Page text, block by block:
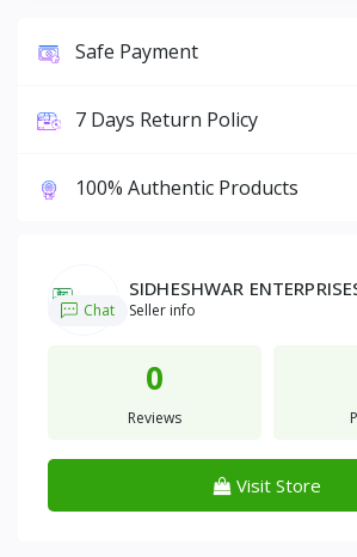
Safe Payment
7 Days Return Policy
100% Authentic Products
SIDHESHWAR
Seller info
Chat
0
Reviews
Visit Store